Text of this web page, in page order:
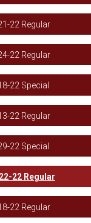
22 Regular
22 Regular
22 Special
22 Regular
22 Special
22 Regular
22 Regular